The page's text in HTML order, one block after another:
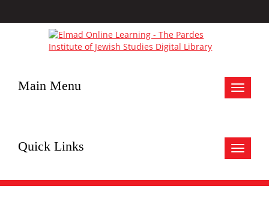
Toggle
Main Menu
Toggle
Quick Links